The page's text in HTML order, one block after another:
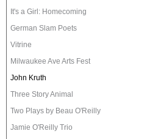
It's a Girl: Homecoming
German Slam Poets
Vitrine
Milwaukee Ave Arts Fest
John Kruth
Three Story Animal
Two Plays by Beau O'Reilly
Jamie O'Reilly Trio